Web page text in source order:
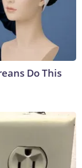
Do This